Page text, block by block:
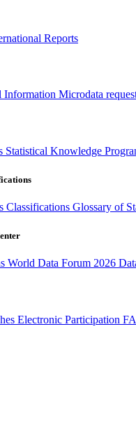
Reports
Information Microdata
Statistical Knowledge
Classifications Glossary of
World Data Forum 2026
Electronic Participation